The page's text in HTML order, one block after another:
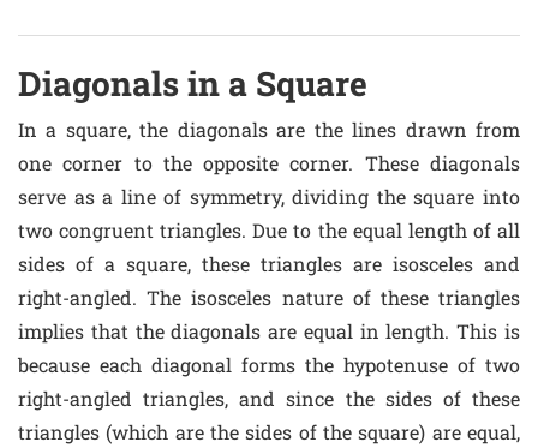
Diagonals in a Square
In a square, the diagonals are the lines drawn from
one corner to the opposite corner. These diagonals
serve as a line of symmetry, dividing the square into
two congruent triangles. Due to the equal length of all
sides of a square, these triangles are isosceles and
right-angled. The isosceles nature of these triangles
implies that the diagonals are equal in length. This is
because each diagonal forms the hypotenuse of two
right-angled triangles, and since the sides of these
triangles (which are the sides of the square) are equal,